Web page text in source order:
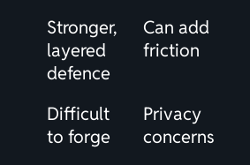
Stronger,
layered
defence
Can add
friction
Difficult
to forge
Privacy
concerns